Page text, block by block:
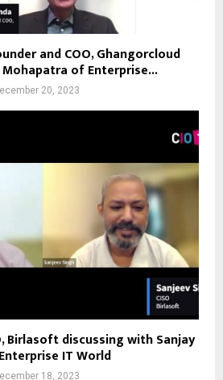
and COO, Ghangorcloud
of Enterprise...
20, 2023
Birlasoft discussing with Sanjay
IT World
18, 2023